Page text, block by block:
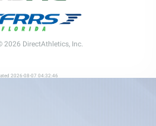
2026 DirectAthletics, Inc.
2026-08-07 04:32:46